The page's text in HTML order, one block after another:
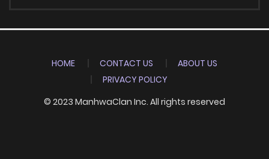
HOME CONTACT US
ABOUT US
PRIVACY POLICY
© 2023 ManhwaClan Inc. All rights reserved